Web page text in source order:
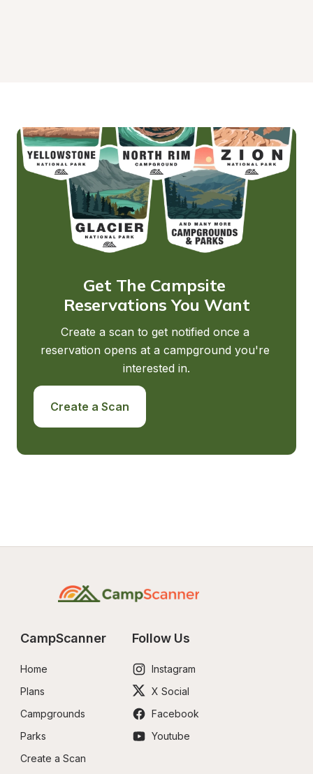
Get The Campsite
Reservations You Want
Create a scan to get notified once a
reservation opens at a campground you're
interested in.
Create a Scan
CampScanner
Home
Plans
Campgrounds
Parks
Create a Scan
Follow Us
Instagram
X Social
Facebook
Youtube